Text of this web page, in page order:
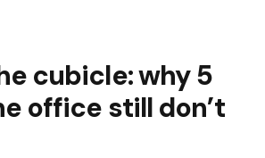
cubicle: why 5
office still don’t